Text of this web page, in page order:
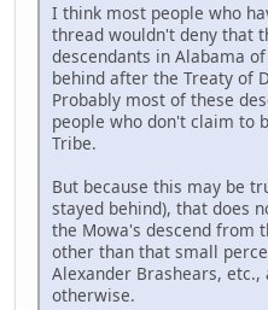
I think most people who
thread wouldn't deny that
descendants in Alabama
behind after the Treaty of
Probably most of these
people who don't claim to
Tribe.
But because this may be
stayed behind), that does
the Mowa's descend from
other than that small
Alexander Brashears,
otherwise.